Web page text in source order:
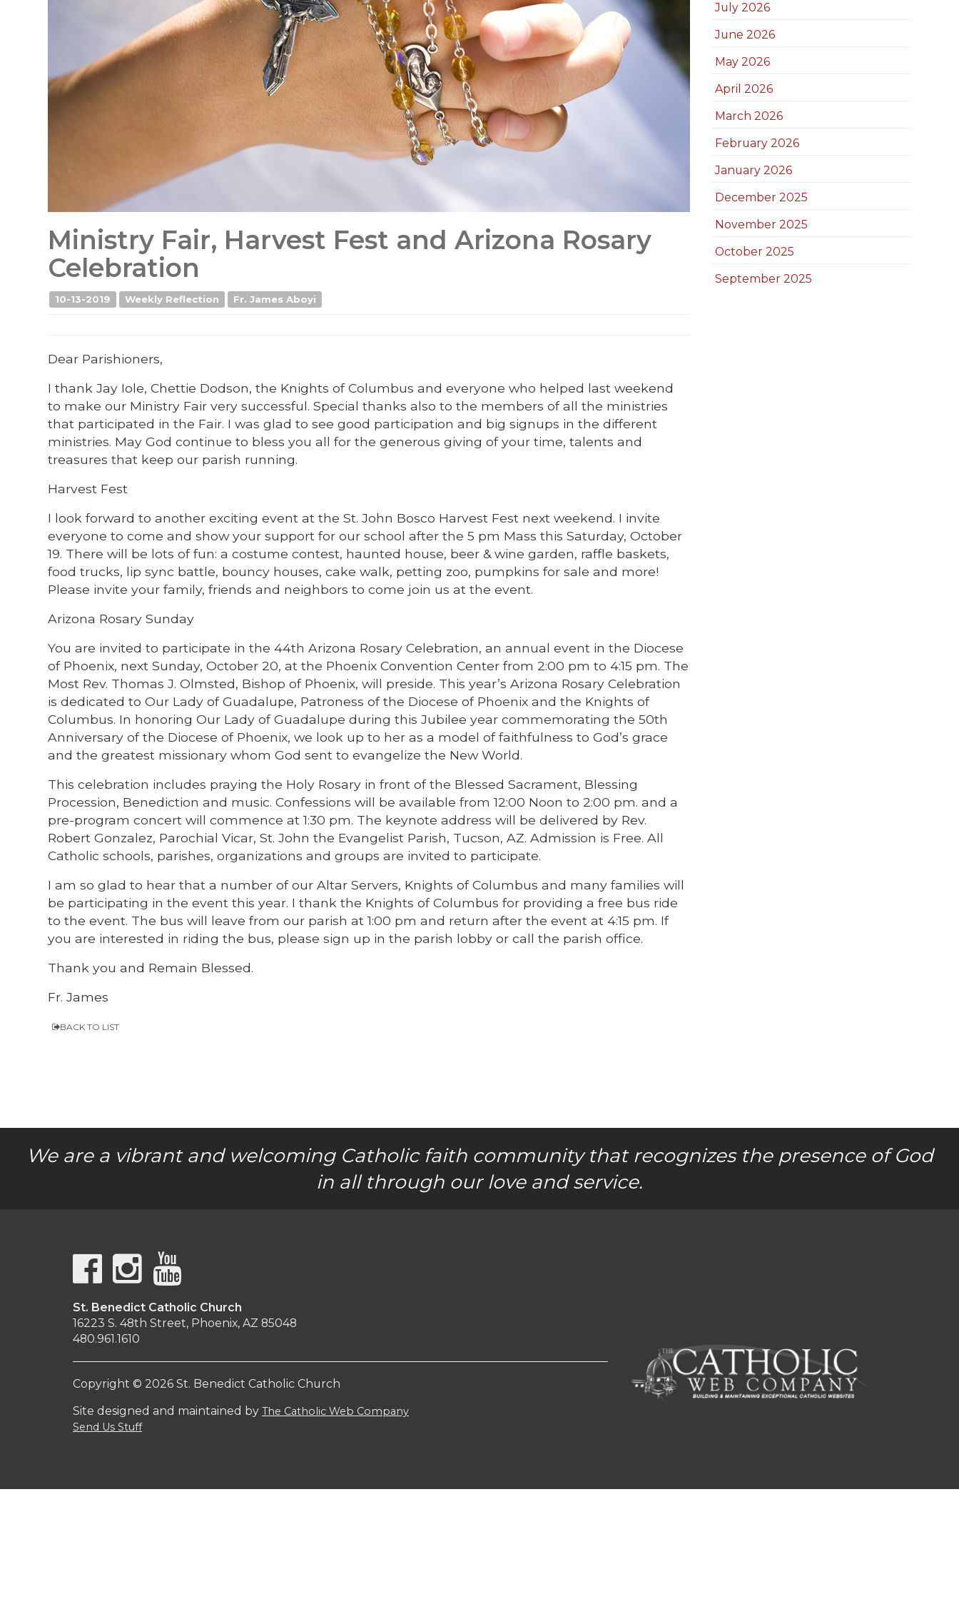
Ministry Fair, Harvest Fest and Arizona Rosary
Celebration
10-13-2019 Weekly Reflection Fr. James Aboyi
Dear Parishioners,
I thank Jay Iole, Chettie Dodson, the Knights of Columbus and everyone who helped last weekend
to make our Ministry Fair very successful. Special thanks also to the members of all the ministries
that participated in the Fair. I was glad to see good participation and big signups in the different
ministries. May God continue to bless you all for the generous giving of your time, talents and
treasures that keep our parish running.
Harvest Fest
I look forward to another exciting event at the St. John Bosco Harvest Fest next weekend. I invite
everyone to come and show your support for our school after the 5 pm Mass this Saturday, October
19. There will be lots of fun: a costume contest, haunted house, beer & wine garden, raffle baskets,
food trucks, lip sync battle, bouncy houses, cake walk, petting zoo, pumpkins for sale and more!
Please invite your family, friends and neighbors to come join us at the event.
Arizona Rosary Sunday
You are invited to participate in the 44th Arizona Rosary Celebration, an annual event in the Diocese
of Phoenix, next Sunday, October 20, at the Phoenix Convention Center from 2:00 pm to 4:15 pm. The
Most Rev. Thomas J. Olmsted, Bishop of Phoenix, will preside. This year’s Arizona Rosary Celebration
is dedicated to Our Lady of Guadalupe, Patroness of the Diocese of Phoenix and the Knights of
Columbus. In honoring Our Lady of Guadalupe during this Jubilee year commemorating the 50th
Anniversary of the Diocese of Phoenix, we look up to her as a model of faithfulness to God’s grace
and the greatest missionary whom God sent to evangelize the New World.
This celebration includes praying the Holy Rosary in front of the Blessed Sacrament, Blessing
Procession, Benediction and music. Confessions will be available from 12:00 Noon to 2:00 pm. and a
pre-program concert will commence at 1:30 pm. The keynote address will be delivered by Rev.
Robert Gonzalez, Parochial Vicar, St. John the Evangelist Parish, Tucson, AZ. Admission is Free. All
Catholic schools, parishes, organizations and groups are invited to participate.
I am so glad to hear that a number of our Altar Servers, Knights of Columbus and many families will
be participating in the event this year. I thank the Knights of Columbus for providing a free bus ride
to the event. The bus will leave from our parish at 1:00 pm and return after the event at 4:15 pm. If
you are interested in riding the bus, please sign up in the parish lobby or call the parish office.
Thank you and Remain Blessed.
Fr. James
BACK TO LIST
July 2026
June 2026
May 2026
April 2026
March 2026
February 2026
January 2026
December 2025
November 2025
October 2025
September 2025
We are a vibrant and welcoming Catholic faith community that recognizes the presence of God
in all through our love and service.
St. Benedict Catholic Church
16223 S. 48th Street, Phoenix, AZ 85048
480.961.1610
Copyright © 2026 St. Benedict Catholic Church
Site designed and maintained by The Catholic Web Company
Send Us Stuff